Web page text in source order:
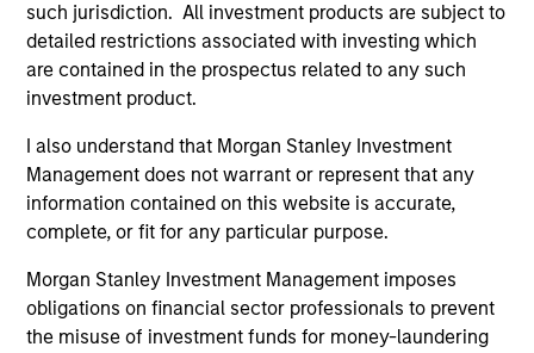
such jurisdiction. All investment products are subject to
detailed restrictions associated with investing which
are contained in the prospectus related to any such
investment product.
I also understand that Morgan Stanley Investment
Management does not warrant or represent that any
information contained on this website is accurate,
complete, or fit for any particular purpose.
Morgan Stanley Investment Management imposes
obligations on financial sector professionals to prevent
the misuse of investment funds for money-laundering
Resources
Our dedicated team offers client-focused
based support and solutions.